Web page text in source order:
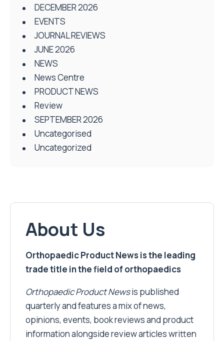
DECEMBER 2026
EVENTS
JOURNAL REVIEWS
JUNE 2026
NEWS
News Centre
PRODUCT NEWS
Review
SEPTEMBER 2026
Uncategorised
Uncategorized
About Us
Orthopaedic Product News is the leading
trade title in the field of orthopaedics
Orthopaedic Product Newsis published
quarterly and features a mix of news,
opinions, events, book reviews and product
information alongside review articles written